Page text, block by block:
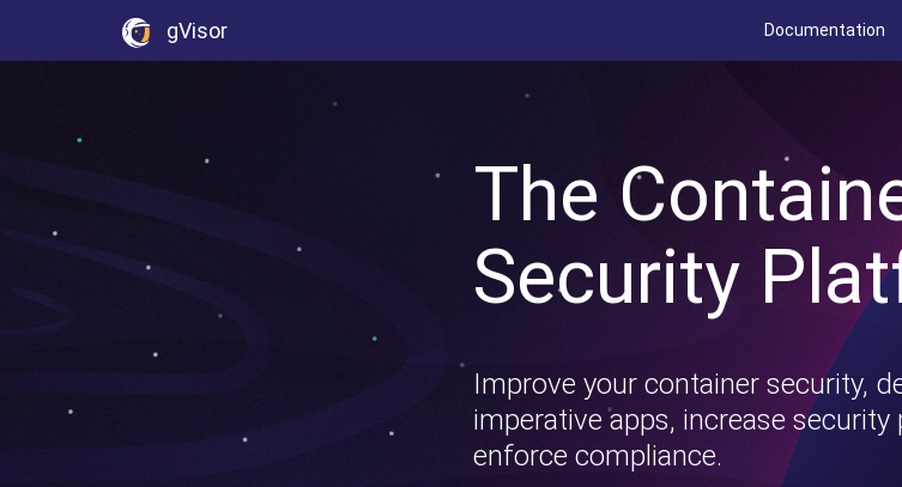
gVisor Documentation
The
Security
Improve your container security,
imperative apps, increase security
enforce compliance.